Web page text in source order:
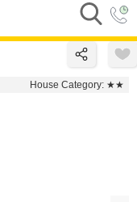
House Category: ★★